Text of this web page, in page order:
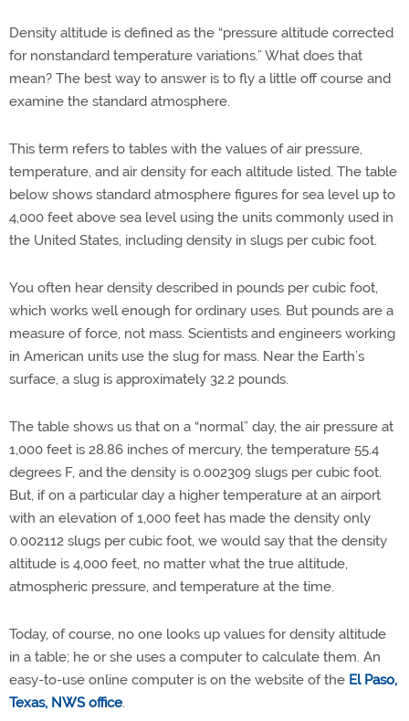
Density altitude is defined as the “pressure altitude corrected
for nonstandard temperature variations.” What does that
mean? The best way to answer is to fly a little off course and
examine the standard atmosphere.
This term refers to tables with the values of air pressure,
temperature, and air density for each altitude listed. The table
below shows standard atmosphere figures for sea level up to
4,000 feet above sea level using the units commonly used in
the United States, including density in slugs per cubic foot.
You often hear density described in pounds per cubic foot,
which works well enough for ordinary uses. But pounds are a
measure of force, not mass. Scientists and engineers working
in American units use the slug for mass. Near the Earth’s
surface, a slug is approximately 32.2 pounds.
The table shows us that on a “normal” day, the air pressure at
1,000 feet is 28.86 inches of mercury, the temperature 55.4
degrees F, and the density is 0.002309 slugs per cubic foot.
But, if on a particular day a higher temperature at an airport
with an elevation of 1,000 feet has made the density only
0.002112 slugs per cubic foot, we would say that the density
altitude is 4,000 feet, no matter what the true altitude,
atmospheric pressure, and temperature at the time.
Today, of course, no one looks up values for density altitude
in a table; he or she uses a computer to calculate them. An
easy-to-use online computer is on the website of the El Paso,
Texas, NWS office.